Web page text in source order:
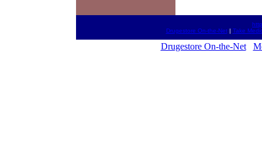
Drugestore On-the-Net| Take
Drugestore On-the-Net